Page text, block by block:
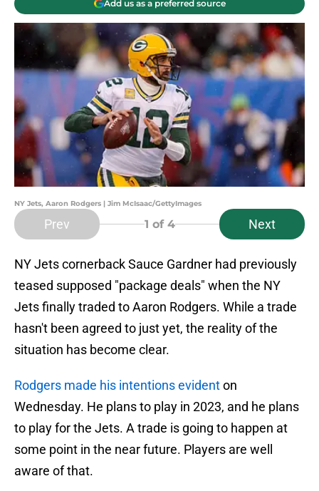
Add us as a preferred source
NY Jets, Aaron Rodgers | Jim McIsaac/GettyImages
Prev 1 of 4 Next
NY Jets cornerback Sauce Gardner had previously
teased supposed "package deals" when the NY
Jets finally traded to Aaron Rodgers. While a trade
hasn't been agreed to just yet, the reality of the
situation has become clear.
Rodgers made his intentions evidenton
Wednesday. He plans to play in 2023, and he plans
to play for the Jets. A trade is going to happen at
some point in the near future. Players are well
aware of that.